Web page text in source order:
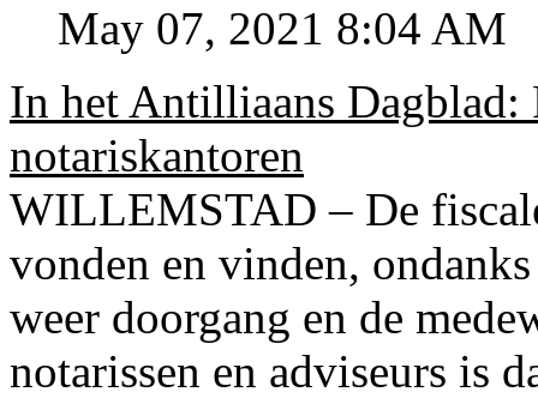
May 07, 2021 8:04 AM
In het Antilliaans Dagblad:
notariskantoren
WILLEMSTAD – De
vonden en vinden,
weer doorgang en de
notarissen en adviseurs is